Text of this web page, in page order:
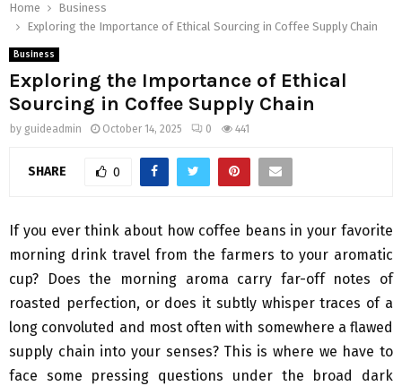
Home
Business
Exploring the Importance of Ethical Sourcing in Coffee Supply Chain
Business
Exploring the Importance of Ethical
Sourcing in Coffee Supply Chain
by guideadmin October 14, 2025 0 441
SHARE 0
If you ever think about how coffee beans in your favorite
morning drink travel from the farmers to your aromatic
cup? Does the morning aroma carry far-off notes of
roasted perfection, or does it subtly whisper traces of a
long convoluted and most often with somewhere a flawed
supply chain into your senses? This is where we have to
face some pressing questions under the broad dark